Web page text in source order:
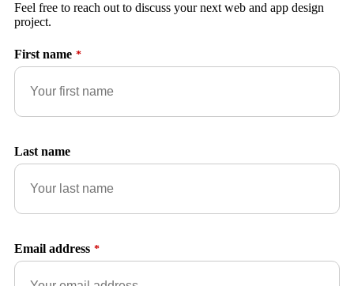
Feel free to reach out to discuss your next web and app design
project.
First name *
Last name
Email address *